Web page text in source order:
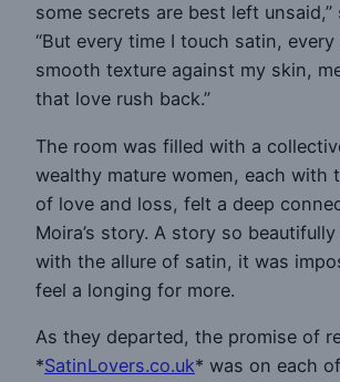
some secrets are best left unsaid,”
“But every time I touch satin,
smooth texture against my skin,
that love rush back.”
The room was filled with a
wealthy mature women, each with
of love and loss, felt a deep
Moira’s story. A story so
with the allure of satin, it was
feel a longing for more.
As they departed, the promise of
*SatinLovers.co.uk* was on each